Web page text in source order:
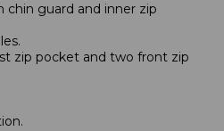
chin guard and inner zip
zip pocket and two front zip